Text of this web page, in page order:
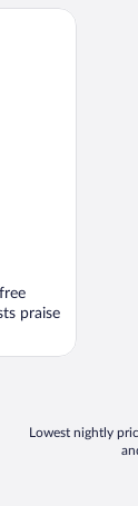
praise
Lowest nightly